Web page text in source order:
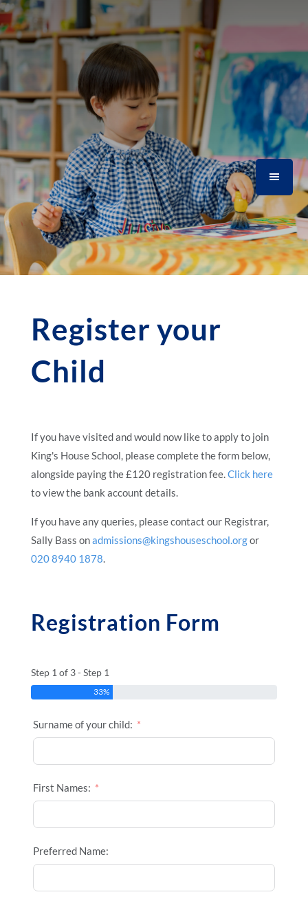
Register your
Child
If you have visited and would now like to apply to join
King's House School, please complete the form below,
alongside paying the £120 registration fee.Click here
to view the bank account details.
If you have any queries, please contact our Registrar,
Sally Bass onadmissions@kingshouseschool.orgor
020 8940 1878.
Registration Form
Step 1 of 3 - Step 1
33%
Surname of your child:
First Names:
Preferred Name: